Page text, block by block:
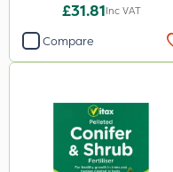
£31.81Inc VAT
Compare